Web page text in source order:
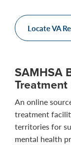
Locate VA
SAMHSA
An online
treatment
territories for
mental health